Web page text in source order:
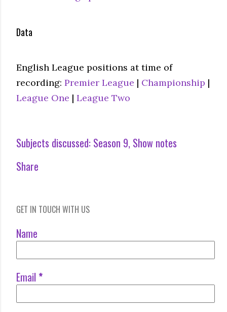
Data
English League positions at time of
recording: Premier League | Championship |
League One | League Two
Subjects discussed: Season 9 Show notes
Share
GET IN TOUCH WITH US
Name
Email *